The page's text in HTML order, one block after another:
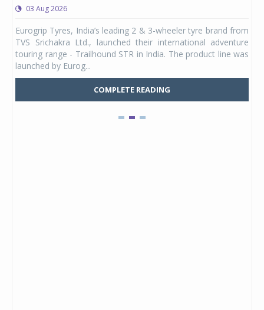
03 Aug 2026
Eurogrip Tyres, India’s leading 2 & 3-wheeler tyre brand from
TVS Srichakra Ltd., launched their international adventure
touring range - Trailhound STR in India. The product line was
launched by Eurog...
COMPLETE READING